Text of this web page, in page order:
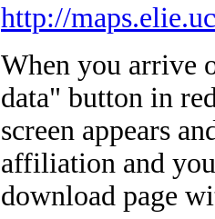
http://
When you arrive
data" button in
screen appears
affiliation and
download page